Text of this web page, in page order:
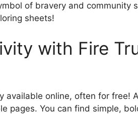
of bravery and community
sheets!
with Fire
available online, often for free!
pages. You can find simple,